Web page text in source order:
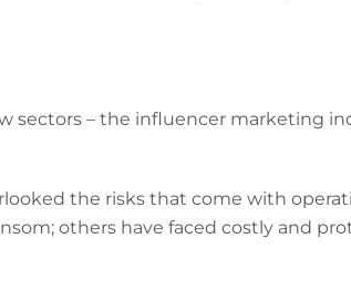
sectors – the influencer marketing
the risks that come with
others have faced costly and